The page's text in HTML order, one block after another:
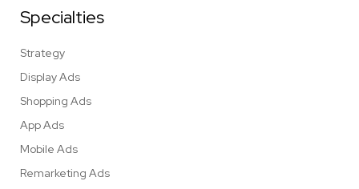
Specialties
Strategy
Display Ads
Shopping Ads
App Ads
Mobile Ads
Remarketing Ads